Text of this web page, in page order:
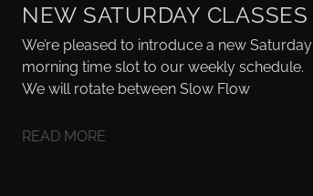
NEW SATURDAY CLASSES
We’re pleased to introduce a new Saturday
morning time slot to our weekly schedule.
We will rotate between Slow Flow
READ MORE